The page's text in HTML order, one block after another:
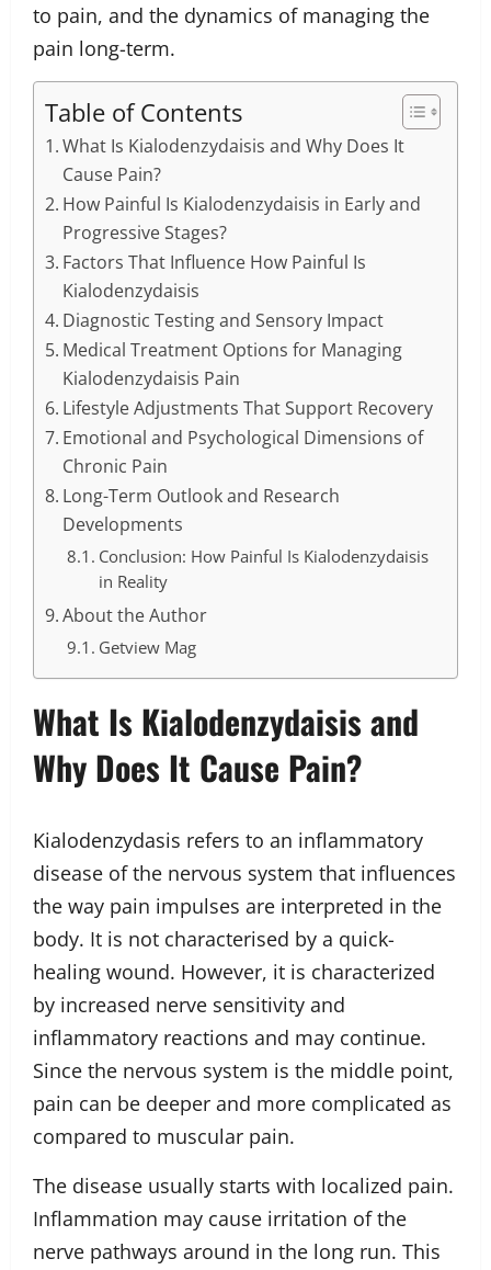
to pain, and the dynamics of managing the
pain long-term.
Table of Contents
What Is Kialodenzydaisis and Why Does It
Cause Pain?
How Painful Is Kialodenzydaisis in Early and
Progressive Stages?
Factors That Influence How Painful Is
Kialodenzydaisis
Diagnostic Testing and Sensory Impact
Medical Treatment Options for Managing
Kialodenzydaisis Pain
Lifestyle Adjustments That Support Recovery
Emotional and Psychological Dimensions of
Chronic Pain
Long-Term Outlook and Research
Developments
Conclusion: How Painful Is Kialodenzydaisis
in Reality
About the Author
Getview Mag
What Is Kialodenzydaisis and
Why Does It Cause Pain?
Kialodenzydasis refers to an inflammatory
disease of the nervous system that influences
the way pain impulses are interpreted in the
body. It is not characterised by a quick-
healing wound. However, it is characterized
by increased nerve sensitivity and
inflammatory reactions and may continue.
Since the nervous system is the middle point,
pain can be deeper and more complicated as
compared to muscular pain.
The disease usually starts with localized pain.
Inflammation may cause irritation of the
nerve pathways around in the long run. This